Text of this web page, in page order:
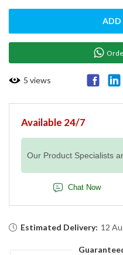
ADD
5 views
Available 24/7
Our Product Specialists
Chat Now
Estimated Delivery: 12